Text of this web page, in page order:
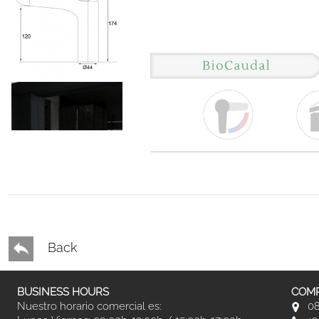
Back
BUSINESS HOURS
Nuestro horario comercial es: